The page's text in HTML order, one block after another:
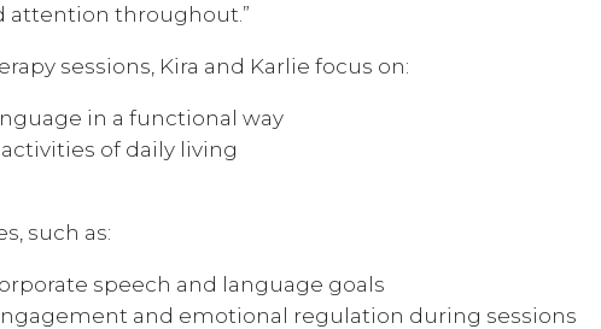
attention throughout.”
sessions, Kira and Karlie focus on:
in a functional way
of daily living
such as:
speech and language goals
and emotional regulation during sessions